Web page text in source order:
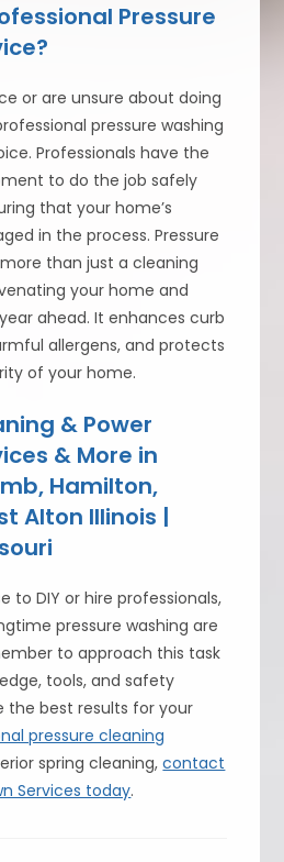
Pressure
or are unsure about doing
pressure washing
Professionals have the
to do the job safely
that your home’s
in the process. Pressure
than just a cleaning
your home and
ahead. It enhances curb
allergens, and protects
of your home.
& Power
& More in
Hamilton,
Alton Illinois |
to DIY or hire professionals,
pressure washing are
to approach this task
tools, and safety
the best results for your
pressure cleaning
spring cleaning,contact
Services today.